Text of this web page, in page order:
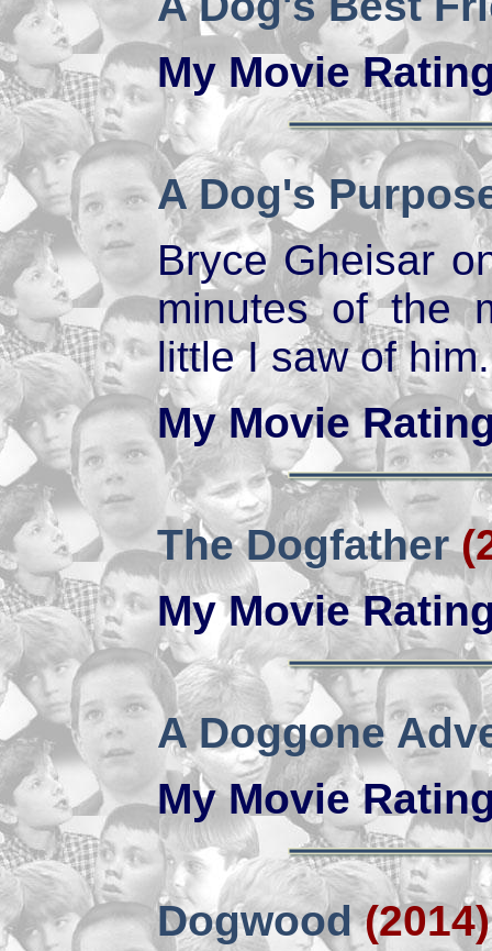
My Movie
A Dog's
Bryce Gheisar
minutes of the
little I saw of him.
My Movie
The Dogfather
My Movie
A Doggone
My Movie
Dogwood (2014)